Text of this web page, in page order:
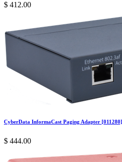
$ 412.00
CyberData InformaCast Paging Adapter [011280]
$ 444.00